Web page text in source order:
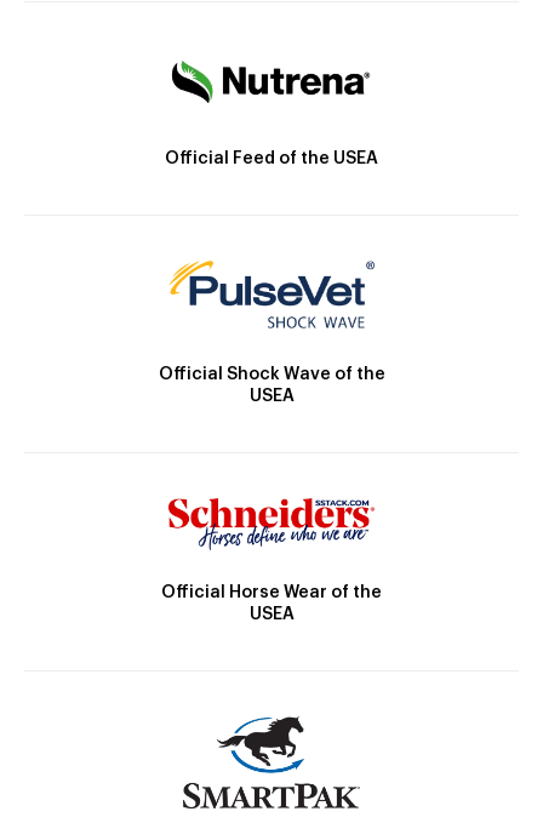
Official Feed of the USEA
Official Shock Wave of the
USEA
Official Horse Wear of the
USEA